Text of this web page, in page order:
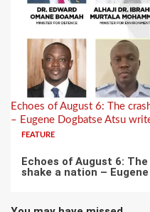
Echoes of August 6: The
– Eugene Dogbatse Atsu
FEATURE
Echoes of August 6:
shake a nation –